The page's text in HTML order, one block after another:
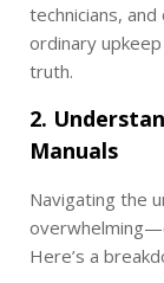
technicians,
ordinary
truth.
2.
Manuals
Navigating the
Here’s a